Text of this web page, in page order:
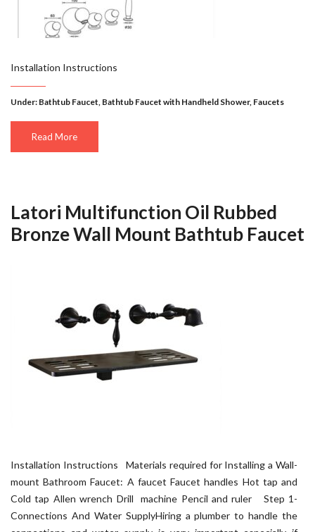
Installation Instructions
Under: Bathtub Faucet, Bathtub Faucet with Handheld Shower, Faucets
Read More
Latori Multifunction Oil Rubbed
Bronze Wall Mount Bathtub Faucet
Installation Instructions Materials required for Installing a Wall-
mount Bathroom Faucet: A faucet Faucet handles Hot tap and
Cold tap Allen wrench Drill machine Pencil and ruler Step 1-
Connections And Water SupplyHiring a plumber to handle the